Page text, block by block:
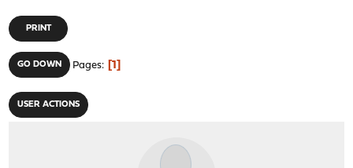
PRINT
GO DOWN Pages 1
USER ACTIONS